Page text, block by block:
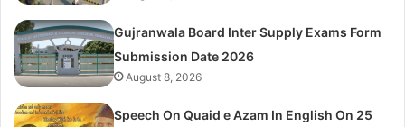
Gujranwala Board Inter Supply Exams Form
Submission Date 2026
August 8, 2026
Speech On Quaid e Azam In English On 25